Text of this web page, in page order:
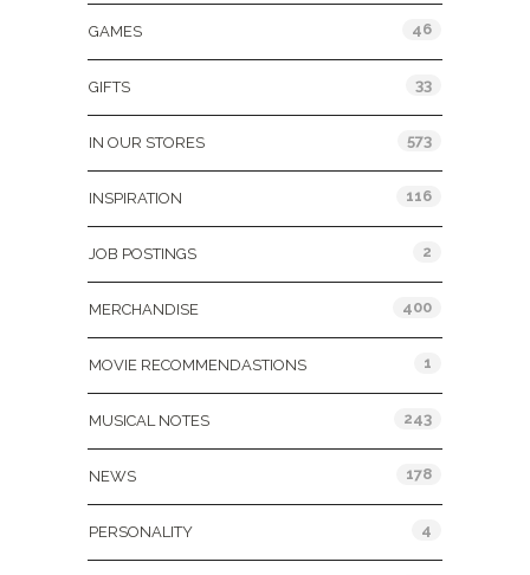
GAMES 46
GIFTS 33
IN OUR STORES 573
INSPIRATION 116
JOB POSTINGS 2
MERCHANDISE 400
MOVIE RECOMMENDASTIONS 1
MUSICAL NOTES 243
NEWS 178
PERSONALITY 4